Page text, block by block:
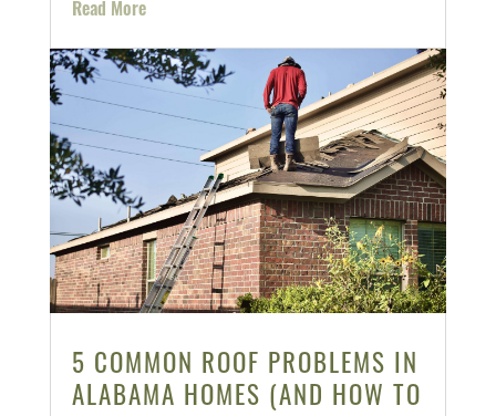
Read More
5 COMMON ROOF PROBLEMS IN
ALABAMA HOMES (AND HOW TO